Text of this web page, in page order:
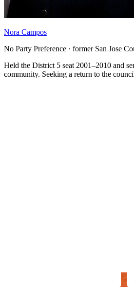
Nora Campos
No Party Preference · former San Jose
Held the District 5 seat 2001–2010 and
community. Seeking a return to the